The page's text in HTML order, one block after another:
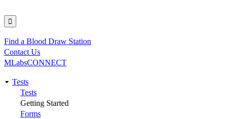
Utility
Find a Blood Draw Station
Contact Us
MLabsCONNECT
Main
navigation
Tests
Tests
Getting Started
Forms